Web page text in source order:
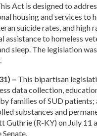
Act is designed to
housing and services to
suicide rates, and
to homeless
sleep. The legislation
– This bipartisan
data collection,
families of SUD
substances and
(R-KY) on July 11